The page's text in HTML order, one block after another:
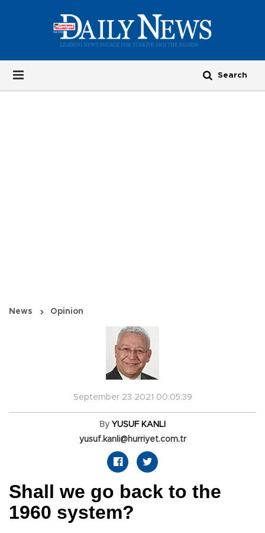
News Opinion
September 23 2021 00:05:39
By YUSUF KANLI
yusuf.kanli@hurriyet.com.tr
Shall we go back to the
1960 system?